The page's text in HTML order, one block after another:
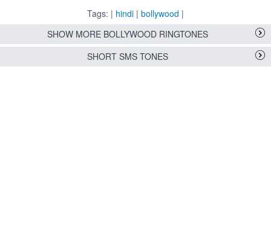
Tags: | hindi | bollywood |
SHOW MORE BOLLYWOOD RINGTONES
SHORT SMS TONES